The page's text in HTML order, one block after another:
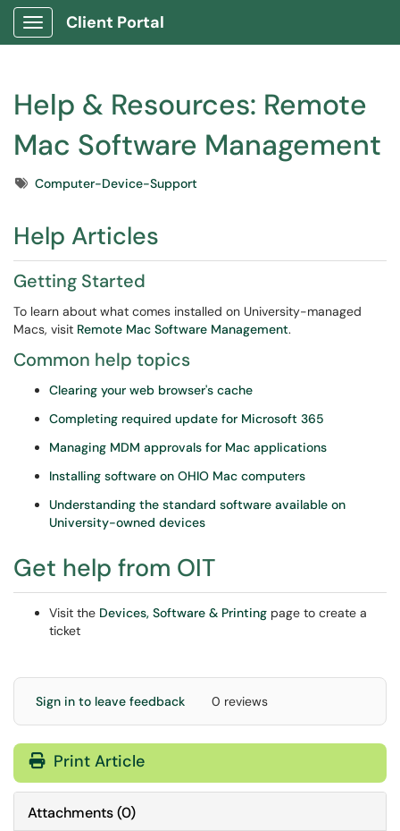
Show Applications Menu
Client Portal
Help & Resources: Remote
Mac Software Management
TagsComputer-Device-Support
Help Articles
Getting Started
To learn about what comes installed on University-managed
Macs, visit Remote Mac Software Management.
Common help topics
Clearing your web browser's cache
Completing required update for Microsoft 365
Managing MDM approvals for Mac applications
Installing software on OHIO Mac computers
Understanding the standard software available on
University-owned devices
Get help from OIT
Visit the Devices, Software & Printing page to create a
ticket
Sign in to leave feedback 0 reviews
Print Article
Attachments(0)